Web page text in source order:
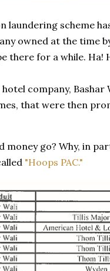
laundering scheme
owned at the time
there for a while. Ha!
company,
that were then
go? Why, in
"Hoops PAC."